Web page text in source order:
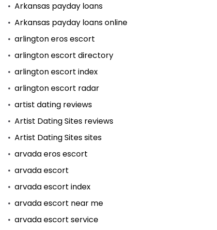
Arkansas payday loans
Arkansas payday loans online
arlington eros escort
arlington escort directory
arlington escort index
arlington escort radar
artist dating reviews
Artist Dating Sites reviews
Artist Dating Sites sites
arvada eros escort
arvada escort
arvada escort index
arvada escort near me
arvada escort service